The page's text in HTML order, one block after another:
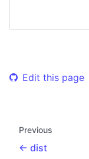
Edit this page
Previous
dist